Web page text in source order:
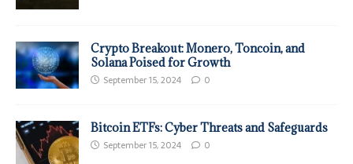
Crypto Breakout: Monero, Toncoin, and
Solana Poised for Growth
September 15, 2024 0
Bitcoin ETFs: Cyber Threats and Safeguards
September 15, 2024 0